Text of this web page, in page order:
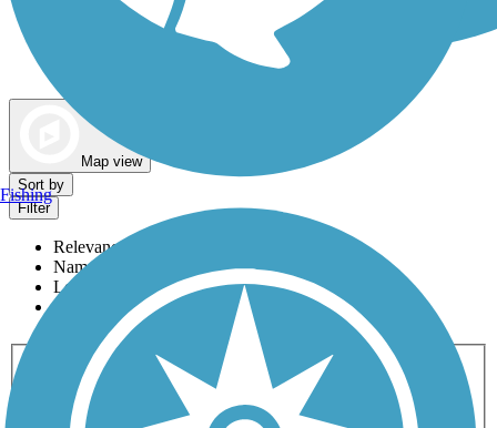
Map view
Sort by
Filter
Relevance
Name
Length
Most Popular
Activities
Any Activity
ATV Bike Birding
Cross Country
Dog Walking Fishing Geocaching
Hiking
Horseback Riding
Inline Skating
Mountain Biking
Fishing